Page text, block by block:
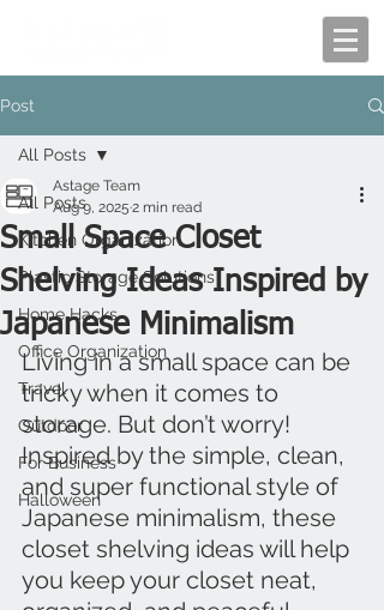
Post
All Posts
Kitchen Organization
Plastic Storage Solutions
Home Hacks
Office Organization
Travel
Outdoor
For Business
Halloween
All Posts
Small Space Closet
Shelving Ideas Inspired by
Japanese Minimalism
Astage Team
Aug 9, 2025 2 min read
Living in a small space can be
tricky when it comes to
storage. But don’t worry!
Inspired by the simple, clean,
and super functional style of
Japanese minimalism, these
closet shelving ideas will help
you keep your closet neat,